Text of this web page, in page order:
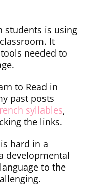
students is using
It
needed to
to Read in
past posts
syllables,
the links.
hard in a
developmental
to the